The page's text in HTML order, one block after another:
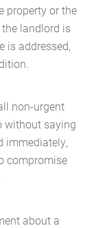
property or the
landlord is
is addressed,
non-urgent
without saying
immediately,
compromise
about a